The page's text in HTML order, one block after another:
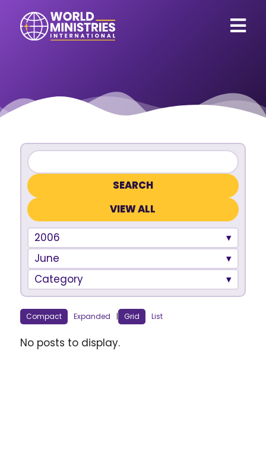
VIEW ALL
2006
June
Category
Compact Expanded | Grid List
No posts to display.